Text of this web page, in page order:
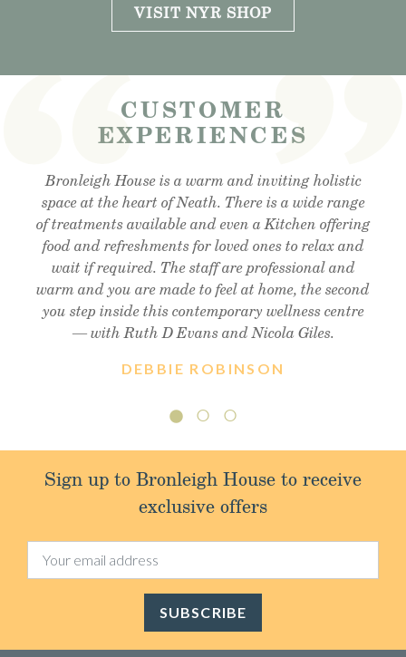
VISIT NYR SHOP
CUSTOMER
EXPERIENCES
Bronleigh House is a warm and inviting holistic
space at the heart of Neath. There is a wide range
of treatments available and even a Kitchen offering
food and refreshments for loved ones to relax and
wait if required. The staff are professional and
warm and you are made to feel at home, the second
you step inside this contemporary wellness centre
— with Ruth D Evans and Nicola Giles.
DEBBIE ROBINSON
Visited the cafe for lunchtime snack and was very
impressed, lovely outdoor area, lovely food and
friendly staff, will definitely visit again.
Feeling brand new after my foot detox and facial
reflexology. Absolutely amazing . Cant recommend
enough!! Thank you so much Christine !! Xx
Sign up to Bronleigh House to receive
exclusive offers
SUBSCRIBE